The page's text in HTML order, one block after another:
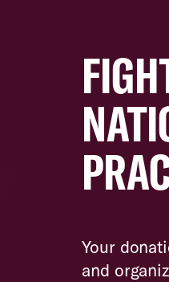
Your
and